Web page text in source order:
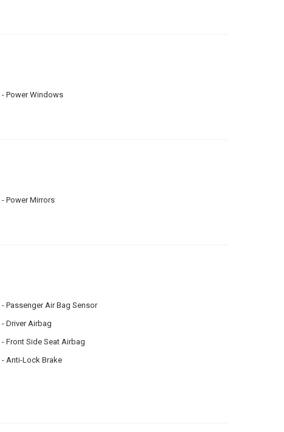
Power Windows
Power Mirrors
Passenger Air Bag Sensor
Driver Airbag
Front Side Seat Airbag
Anti-Lock Brake